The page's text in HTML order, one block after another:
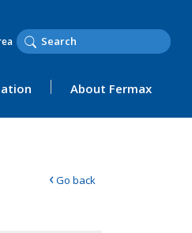
About Fermax
‹Go back